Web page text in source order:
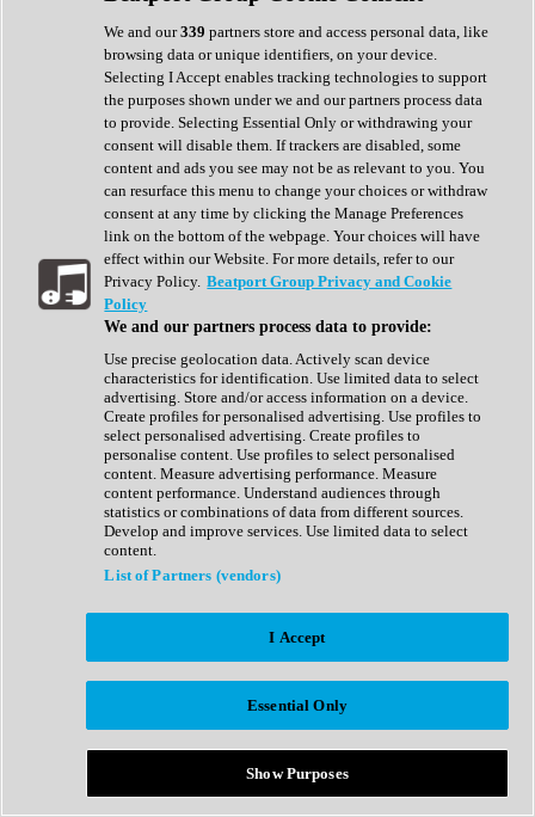
Reverb
Saturation
Sequencer
Spectral Analysis
Stereo Width
Surround Tools
Tape Emulation
Transient Shaper
Tremolo
Vibrato
Vocal Processing
Vocoder
Show All
Complete Collection
Drum Machine
Expansion Packs
Generator
Groovebox
Kontakt Instrument
Maschine Expansions
Reaktor Ensemble
Sampler
Synth Presets
Virtual Instruments
Afrobeat
Bass Music
Breaks
Bundles
Country
We and our339 partners store and access personal data, like
browsing data or unique identifiers, on your device.
Selecting I Accept enables tracking technologies to support
the purposes shown under we and our partners process data
to provide. Selecting Essential Only or withdrawing your
consent will disable them. If trackers are disabled, some
content and ads you see may not be as relevant to you. You
can resurface this menu to change your choices or withdraw
consent at any time by clicking the Manage Preferences
link on the bottom of the webpage. Your choices will have
effect within our Website. For more details, refer to our
Privacy Policy. Beatport Group Privacy and Cookie
Policy
We and our partners process data to provide:
Use precise geolocation data. Actively scan device
characteristics for identification. Use limited data to select
advertising. Store and/or access information on a device.
Create profiles for personalised advertising. Use profiles to
select personalised advertising. Create profiles to
personalise content. Use profiles to select personalised
content. Measure advertising performance. Measure
content performance. Understand audiences through
statistics or combinations of data from different sources.
Develop and improve services. Use limited data to select
content.
List of Partners (vendors)
I Accept
Essential Only
Show Purposes